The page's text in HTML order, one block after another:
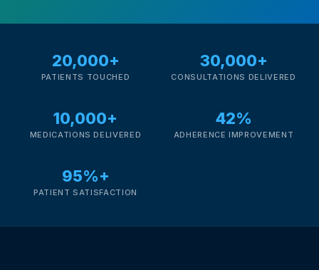
20,000+
PATIENTS TOUCHED
30,000+
CONSULTATIONS DELIVERED
10,000+
MEDICATIONS DELIVERED
42%
ADHERENCE IMPROVEMENT
95%+
PATIENT SATISFACTION